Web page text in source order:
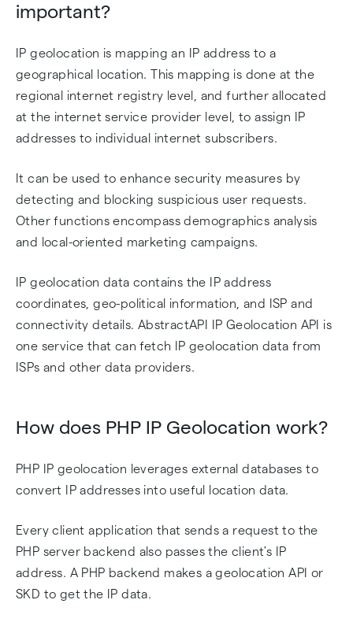
important?
IP geolocation is mapping an IP address to a
geographical location. This mapping is done at the
regional internet registry level, and further allocated
at the internet service provider level, to assign IP
addresses to individual internet subscribers.
It can be used to enhance security measures by
detecting and blocking suspicious user requests.
Other functions encompass demographics analysis
and local-oriented marketing campaigns.
IP geolocation data contains the IP address
coordinates, geo-political information, and ISP and
connectivity details. AbstractAPI IP Geolocation API is
one service that can fetch IP geolocation data from
ISPs and other data providers.
How does PHP IP Geolocation work?
PHP IP geolocation leverages external databases to
convert IP addresses into useful location data.
Every client application that sends a request to the
PHP server backend also passes the client's IP
address. A PHP backend makes a geolocation API or
SKD to get the IP data.